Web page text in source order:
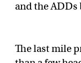
and the
The last mile